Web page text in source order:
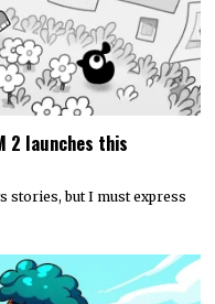
2 launches this
stories, but I must express